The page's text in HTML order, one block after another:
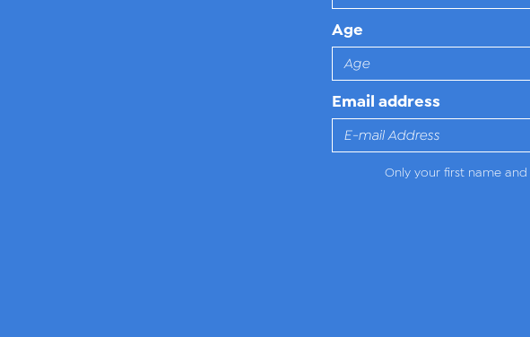
Age
Email address
Only your first name